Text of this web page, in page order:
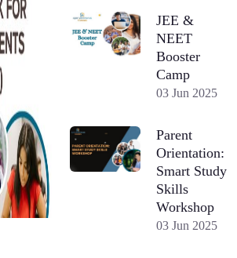
JEE &
NEET
Booster
Camp
03 Jun 2025
Parent
Orientation:
Smart Study
Skills
Workshop
03 Jun 2025